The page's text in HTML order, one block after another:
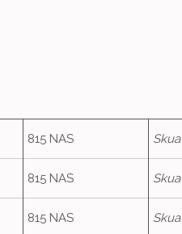
815 NAS
815 NAS
815 NAS